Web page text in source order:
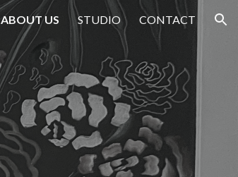
ABOUT US STUDIO CONTACT